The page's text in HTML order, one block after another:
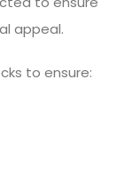
appeal.
to ensure: